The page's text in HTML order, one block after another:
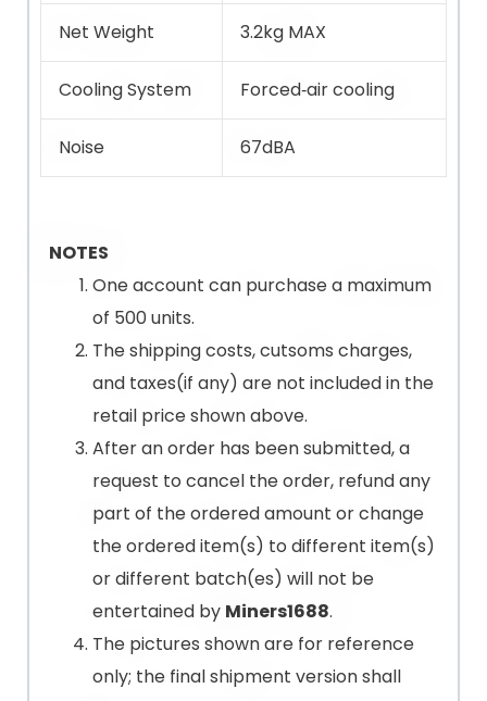
Net Weight 3.2kg MAX
Cooling System Forced‐air cooling
Noise 67dBA
NOTES
One account can purchase a maximum
of 500 units.
The shipping costs, cutsoms charges,
and taxes(if any) are not included in the
retail price shown above.
After an order has been submitted, a
request to cancel the order, refund any
part of the ordered amount or change
the ordered item(s) to different item(s)
or different batch(es) will not be
entertained by Miners1688.
The pictures shown are for reference
only; the final shipment version shall